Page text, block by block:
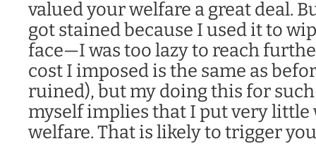
valued your welfare a great deal.
got stained because I used it to
face—I was too lazy to reach
cost I imposed is the same as
ruined), but my doing this for
myself implies that I put very little
welfare. That is likely to trigger